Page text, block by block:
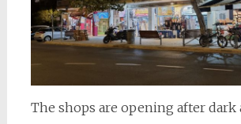
The shops are opening after dark